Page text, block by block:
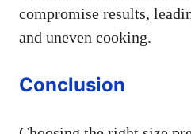
compromise results,
and uneven cooking.
Conclusion